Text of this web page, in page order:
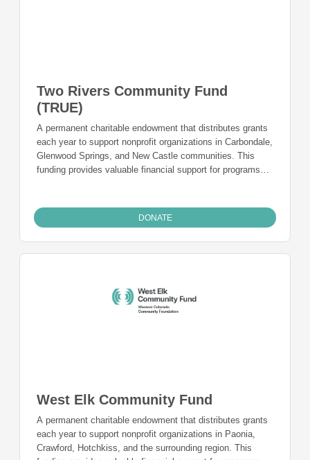
Two Rivers Community Fund
(TRUE)
A permanent charitable endowment that distributes grants
each year to support nonprofit organizations in Carbondale,
Glenwood Springs, and New Castle communities. This
funding provides valuable financial support for programs
communities who want to give back to the community they
live in and call home.
DONATE
West Elk Community Fund
A permanent charitable endowment that distributes grants
each year to support nonprofit organizations in Paonia,
Crawford, Hotchkiss, and the surrounding region. This